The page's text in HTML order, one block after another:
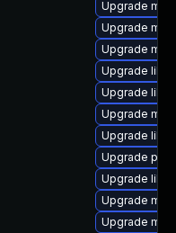
Upgrade
Upgrade
Upgrade
Upgrade
Upgrade
Upgrade
Upgrade
Upgrade
Upgrade
Upgrade
Upgrade